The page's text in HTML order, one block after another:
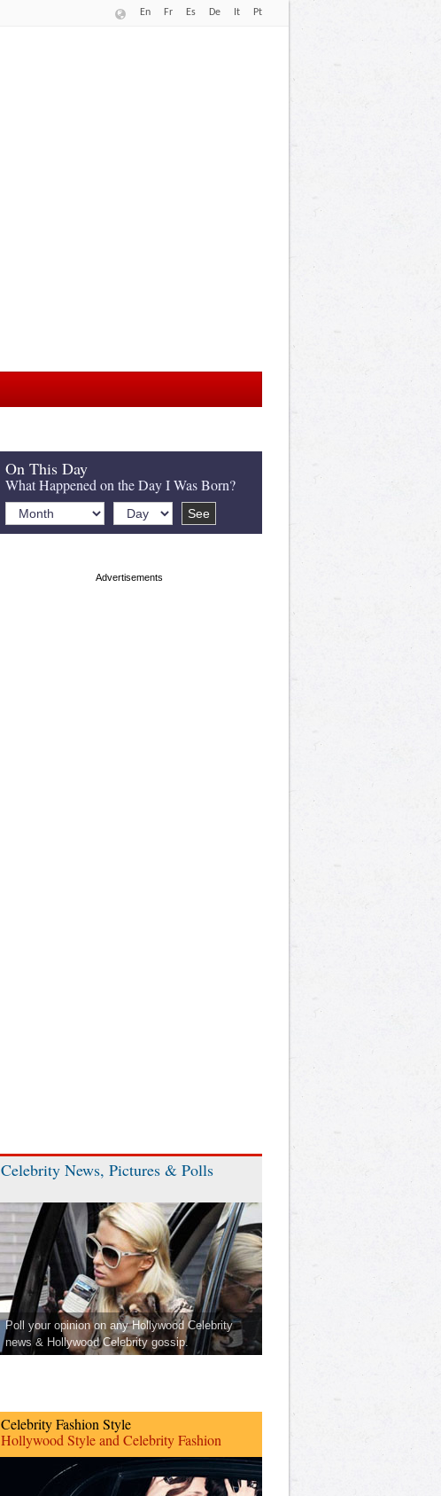
En Fr Es De It Pt
On This Day
What Happened on the Day I Was Born?
Celebrity News, Pictures & Polls
Poll your opinion on any Hollywood Celebrity
news & Hollywood Celebrity gossip.
Celebrity Fashion Style
Hollywood Style and Celebrity Fashion